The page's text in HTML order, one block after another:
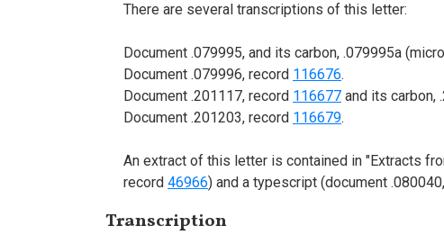
There are several transcriptions of this letter:
Document .079995, and its carbon, .079995a
Document .079996, record 116676.
Document .201117, record 116677 and its carbon,
Document .201203, record 116679.
An extract of this letter is contained in "Extracts
record 46966) and a typescript (document
Transcription